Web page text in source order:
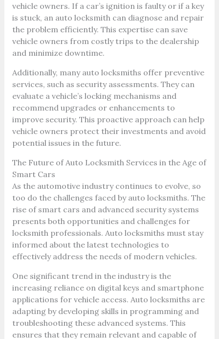
vehicle owners. If a car’s ignition is faulty or if a key
is stuck, an auto locksmith can diagnose and repair
the problem efficiently. This expertise can save
vehicle owners from costly trips to the dealership
and minimize downtime.
Additionally, many auto locksmiths offer preventive
services, such as security assessments. They can
evaluate a vehicle’s locking mechanisms and
recommend upgrades or enhancements to
improve security. This proactive approach can help
vehicle owners protect their investments and avoid
potential issues in the future.
The Future of Auto Locksmith Services in the Age of
Smart Cars
As the automotive industry continues to evolve, so
too do the challenges faced by auto locksmiths. The
rise of smart cars and advanced security systems
presents both opportunities and challenges for
locksmith professionals. Auto locksmiths must stay
informed about the latest technologies to
effectively address the needs of modern vehicles.
One significant trend in the industry is the
increasing reliance on digital keys and smartphone
applications for vehicle access. Auto locksmiths are
adapting by developing skills in programming and
troubleshooting these advanced systems. This
ensures that they remain relevant and capable of